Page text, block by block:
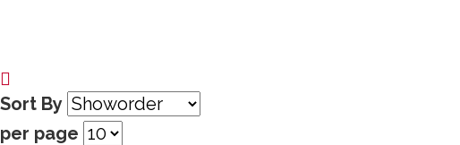
Sort By
per page